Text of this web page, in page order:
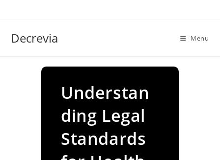
Decrevia Menu
Understan
ding Legal
Standards